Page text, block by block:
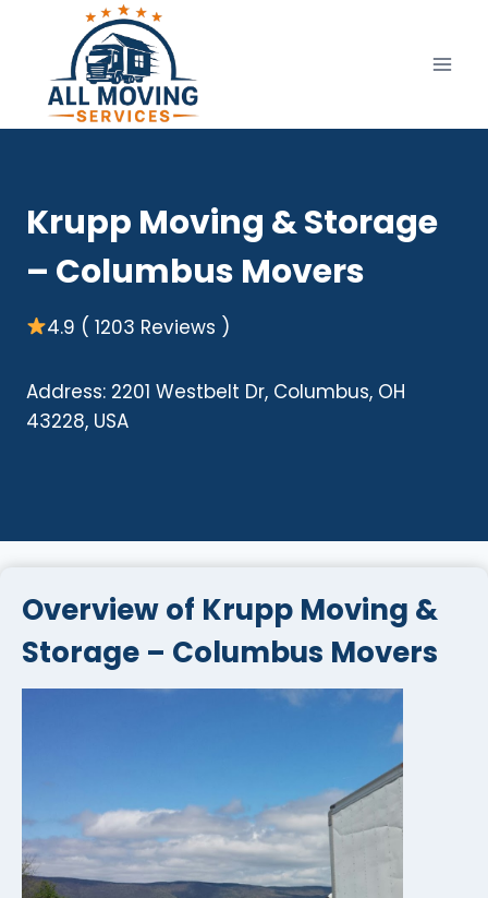
content
Krupp Moving & Storage
– Columbus Movers
4.9 ( 1203 Reviews )
Address: 2201 Westbelt Dr, Columbus, OH
43228, USA
Overview of Krupp Moving &
Storage – Columbus Movers